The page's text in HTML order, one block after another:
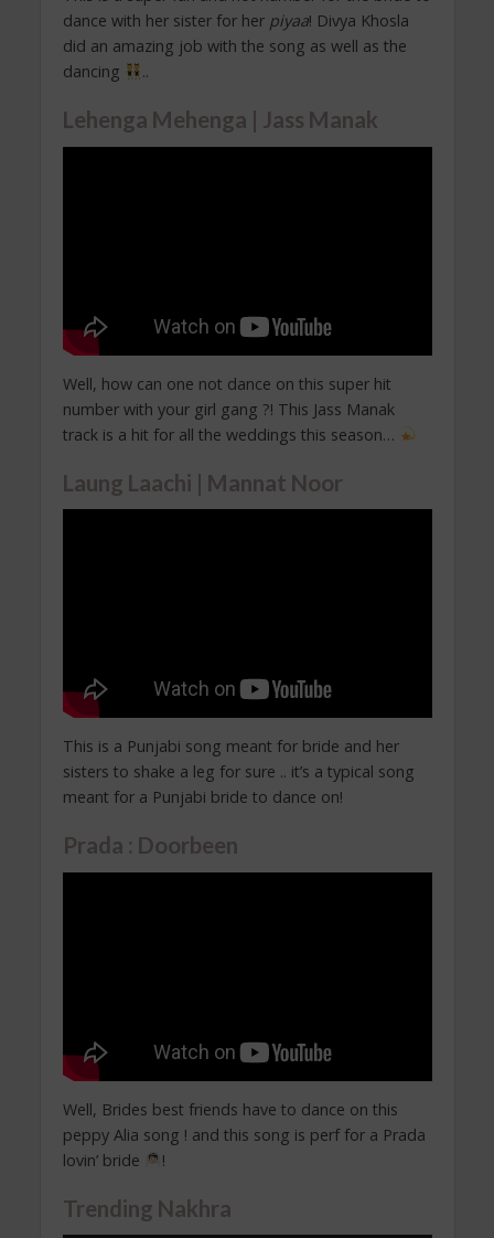
dance with her sister for her piyaa! Divya Khosla
did an amazing job with the song as well as the
dancing
..
Lehenga Mehenga | Jass Manak
Well, how can one not dance on this super hit
number with your girl gang ?! This Jass Manak
track is a hit for all the weddings this season…
Laung Laachi | Mannat Noor
This is a Punjabi song meant for bride and her
sisters to shake a leg for sure .. it’s a typical song
meant for a Punjabi bride to dance on!
Prada : Doorbeen
Well, Brides best friends have to dance on this
peppy Alia song ! and this song is perf for a Prada
lovin’ bride
!
Trending Nakhra